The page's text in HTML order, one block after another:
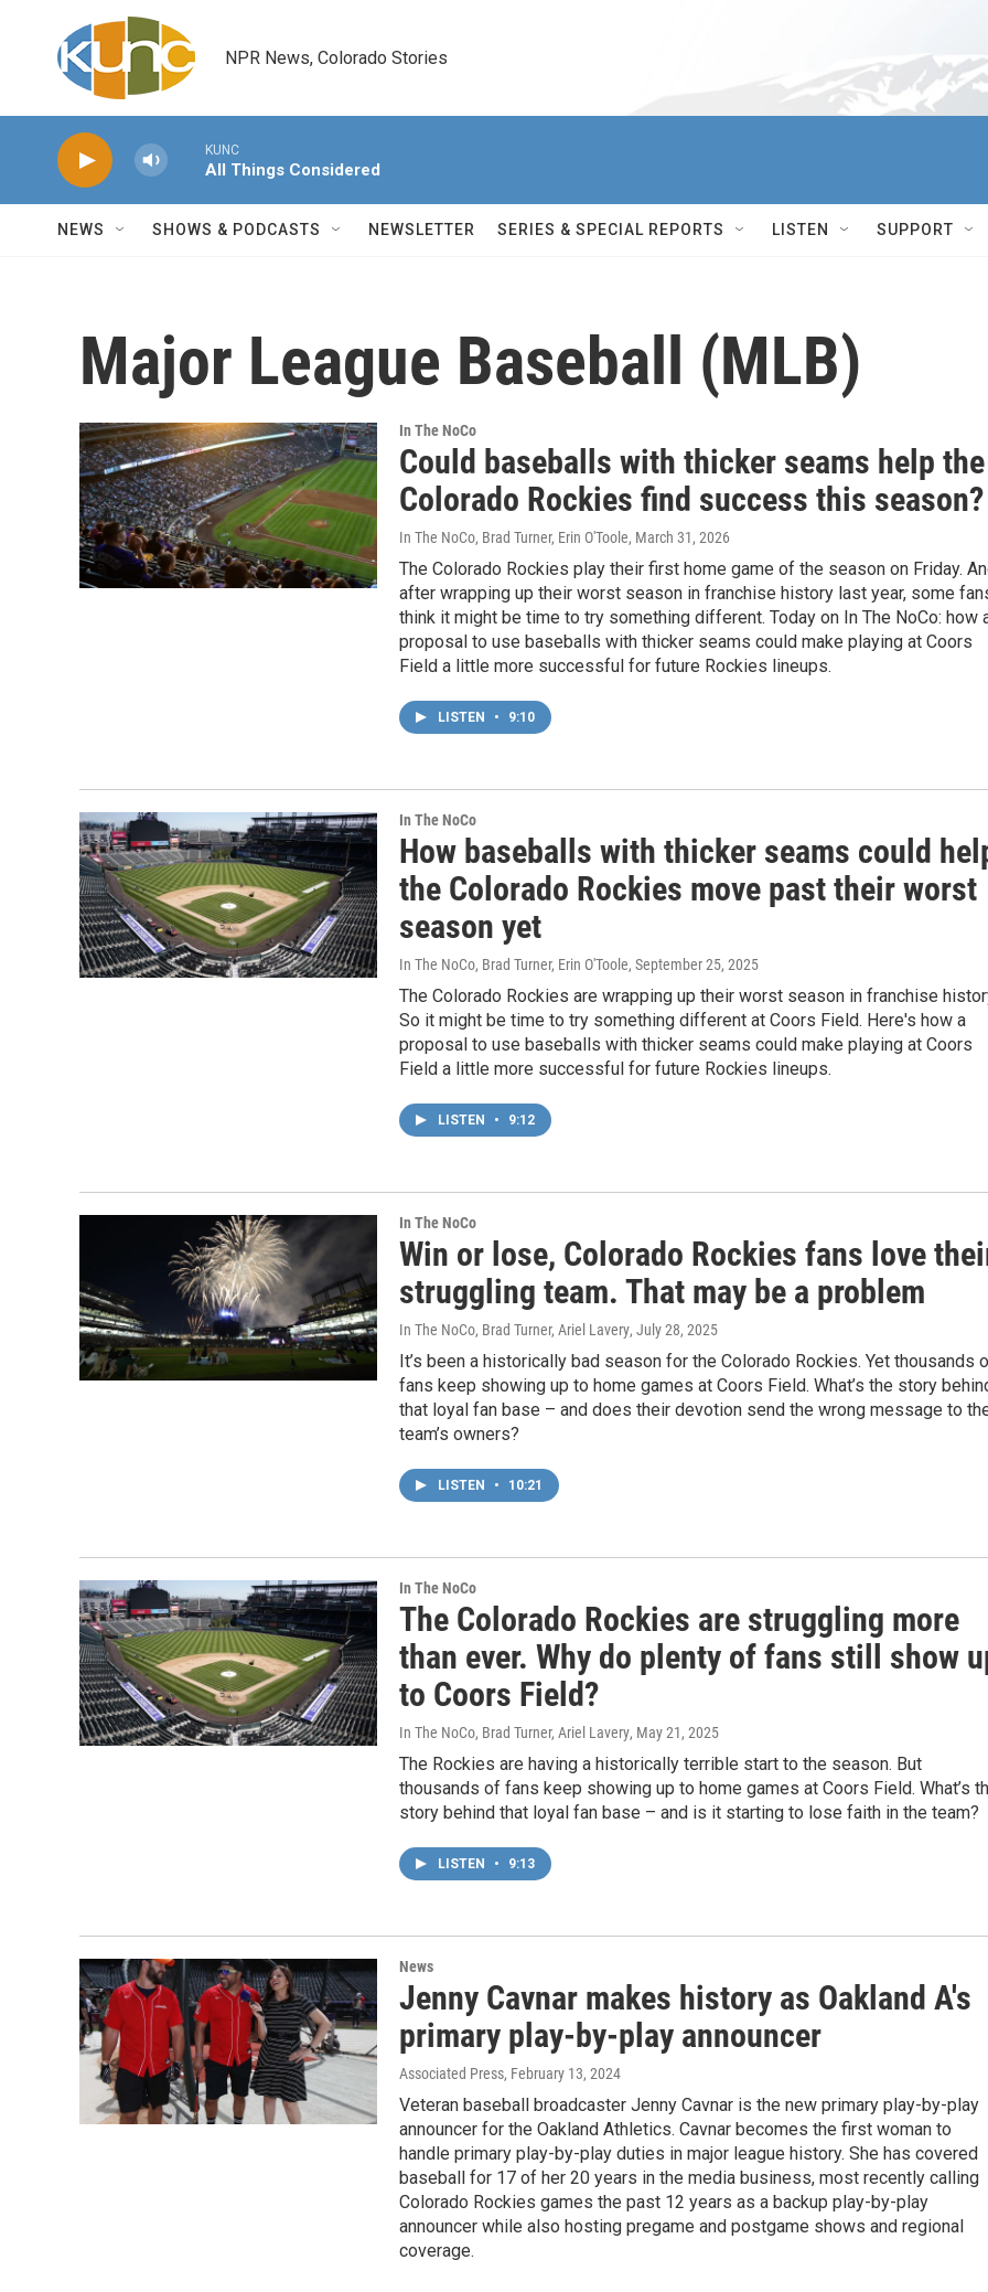
Skip to main content
NPR News, Colorado Stories
KUNC
All Things Considered
NEWS SHOWS & PODCASTS NEWSLETTER SERIES & SPECIAL REPORTS LISTEN SUPPORT
Major League Baseball (MLB)
In The NoCo
Could baseballs with thicker seams help the
Colorado Rockies find success this season?
In The NoCo, Brad Turner, Erin O'Toole, March 31, 2026
The Colorado Rockies play their first home game of the season on Friday.
after wrapping up their worst season in franchise history last year, some
think it might be time to try something different. Today on In The NoCo: how
proposal to use baseballs with thicker seams could make playing at Coors
Field a little more successful for future Rockies lineups.
LISTEN • 9:10
In The NoCo
How baseballs with thicker seams could
the Colorado Rockies move past their worst
season yet
In The NoCo, Brad Turner, Erin O'Toole, September 25, 2025
The Colorado Rockies are wrapping up their worst season in franchise
So it might be time to try something different at Coors Field. Here's how a
proposal to use baseballs with thicker seams could make playing at Coors
Field a little more successful for future Rockies lineups.
LISTEN • 9:12
In The NoCo
Win or lose, Colorado Rockies fans love
struggling team. That may be a problem
In The NoCo, Brad Turner, Ariel Lavery, July 28, 2025
It’s been a historically bad season for the Colorado Rockies. Yet thousands
fans keep showing up to home games at Coors Field. What’s the story
that loyal fan base – and does their devotion send the wrong message to
team’s owners?
LISTEN • 10:21
In The NoCo
The Colorado Rockies are struggling more
than ever. Why do plenty of fans still show
to Coors Field?
In The NoCo, Brad Turner, Ariel Lavery, May 21, 2025
The Rockies are having a historically terrible start to the season. But
thousands of fans keep showing up to home games at Coors Field. What’s
story behind that loyal fan base – and is it starting to lose faith in the team?
LISTEN • 9:13
News
Jenny Cavnar makes history as Oakland A's
primary play-by-play announcer
Associated Press, February 13, 2024
Veteran baseball broadcaster Jenny Cavnar is the new primary play-by-play
announcer for the Oakland Athletics. Cavnar becomes the first woman to
handle primary play-by-play duties in major league history. She has covered
baseball for 17 of her 20 years in the media business, most recently calling
Colorado Rockies games the past 12 years as a backup play-by-play
announcer while also hosting pregame and postgame shows and regional
coverage.